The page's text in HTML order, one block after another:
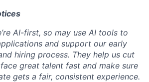
AI-first, so may use AI tools to
and support our early
hiring process. They help us cut
great talent fast and make sure
gets a fair, consistent experience.